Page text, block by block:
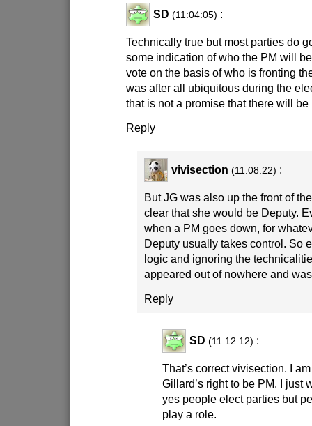
SD (11:04:05) :
Technically true but most parties do
some indication of who the PM will
vote on the basis of who is fronting
was after all ubiquitous during the
that is not a promise that there will
Reply
vivisection (11:08:22) :
But JG was also up the front of
clear that she would be Deputy.
when a PM goes down, for
Deputy usually takes control. So
logic and ignoring the
appeared out of nowhere and
Reply
SD (11:12:12) :
That’s correct vivisection. I
Gillard’s right to be PM. I just
yes people elect parties but
play a role.